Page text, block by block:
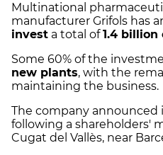
Multinational
manufacturer Grifols has
invest a total of1.4 billion
Some 60% of the
new plants, with the
maintaining the business.
The company
following a shareholders'
Cugat del Vallès, near